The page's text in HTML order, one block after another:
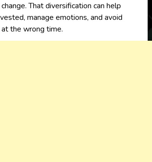
That diversification can help
manage emotions, and avoid
the wrong time.